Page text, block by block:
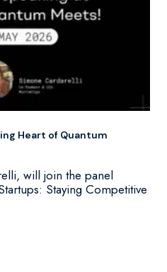
Heart of Quantum
will join the panel
Staying Competitive